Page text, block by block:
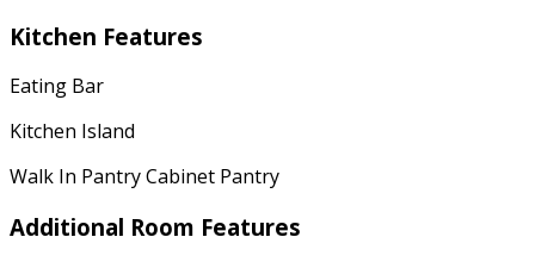
Kitchen Features
Eating Bar
Kitchen Island
Walk In Pantry Cabinet Pantry
Additional Room Features